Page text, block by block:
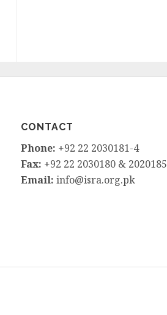
CONTACT
Phone: +92 22 2030181-4
Fax: +92 22 2030180 & 2020185
Email: info@isra.org.pk